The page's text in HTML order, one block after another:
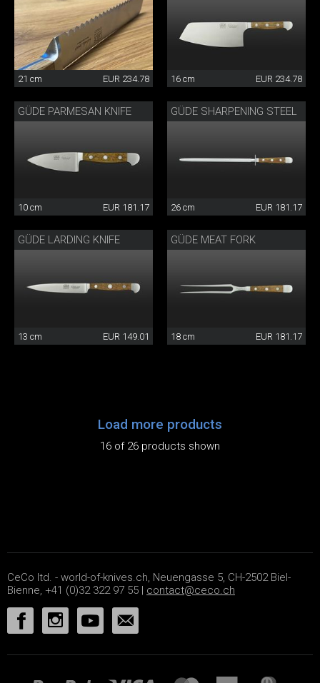
21 cm EUR 234.78 16 cm EUR 234.78
GÜDE PARMESAN KNIFE
10 cm EUR 181.17
GÜDE SHARPENING STEEL
26 cm EUR 181.17
GÜDE LARDING KNIFE
13 cm EUR 149.01
GÜDE MEAT FORK
18 cm EUR 181.17
Load more products
16 of 26 products shown
CeCo ltd. - world-of-knives.ch, Neuengasse 5, CH-2502 Biel-
Bienne, +41 (0)32 322 97 55 | contact@ceco.ch